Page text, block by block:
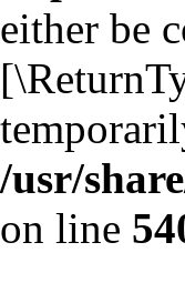
either be
/usr/
on line